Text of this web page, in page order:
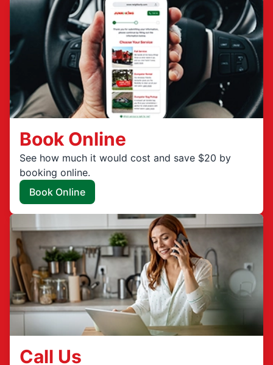
Book Online
See how much it would cost and save $20 by
booking online.
Book Online
Call Us